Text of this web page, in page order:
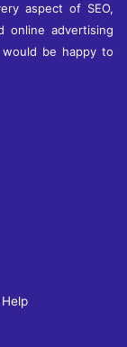
aspect of SEO,
online advertising
be happy to